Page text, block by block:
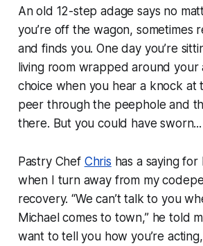
An old 12-step adage says no
you’re off the wagon, sometimes
and finds you. One day you’re
living room wrapped around your
choice when you hear a knock at
peer through the peephole and
there. But you could have sworn...
Pastry Chef Chris has a saying
when I turn away from my
recovery. “We can’t talk to you
Michael comes to town,” he told
want to tell you how you’re